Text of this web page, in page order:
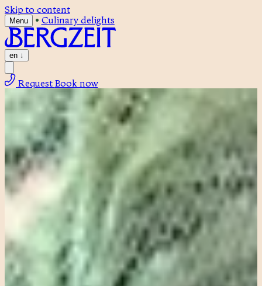
Skip to content
Menu • Culinary delights
en ↓
Request Book now